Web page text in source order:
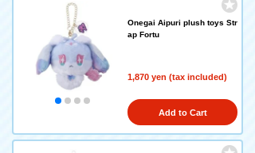
Onegai Aipuri plush toys Str
ap Fortu
1,870 yen (tax included)
Add to Cart